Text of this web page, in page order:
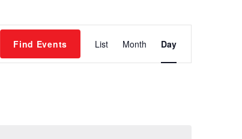
Find Events
Views
List Month Day